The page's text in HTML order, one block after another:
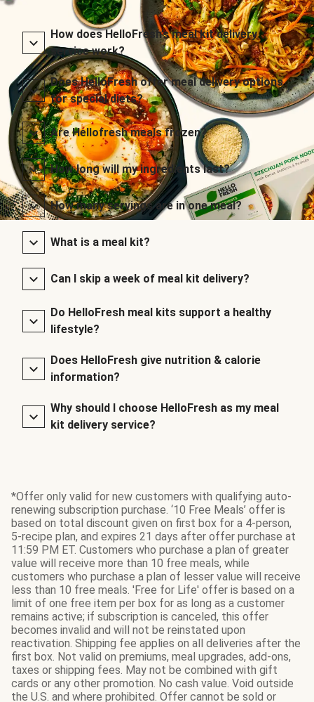
How does HelloFresh’s meal kit delivery
service work?
Does HelloFresh offer meal delivery options
for special diets?
Are Hellofresh meals frozen?
How long will my ingredients last?
How many servings are in one meal?
What is a meal kit?
Can I skip a week of meal kit delivery?
Do HelloFresh meal kits support a healthy
lifestyle?
Does HelloFresh give nutrition & calorie
information?
Why should I choose HelloFresh as my meal
kit delivery service?
*Offer only valid for new customers with qualifying auto-
renewing subscription purchase. ‘10 Free Meals’ offer is
based on total discount given on first box for a 4-person,
5-recipe plan, and expires 21 days after offer purchase at
11:59 PM ET. Customers who purchase a plan of greater
value will receive more than 10 free meals, while
customers who purchase a plan of lesser value will receive
less than 10 free meals. 'Free for Life' offer is based on a
limit of one free item per box for as long as a customer
remains active; if subscription is canceled, this offer
becomes invalid and will not be reinstated upon
reactivation. Shipping fee applies on all deliveries after the
first box. Not valid on premiums, meal upgrades, add-ons,
taxes or shipping fees. May not be combined with gift
cards or any other promotion. No cash value. Void outside
the U.S. and where prohibited. Offer cannot be sold or